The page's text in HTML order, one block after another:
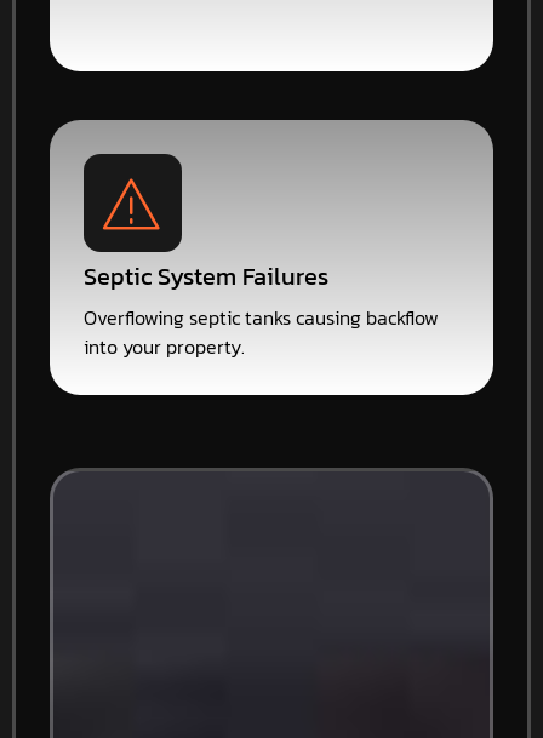
Septic System Failures
Overflowing septic tanks causing backflow
into your property.